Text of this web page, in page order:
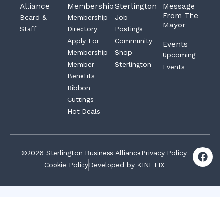
Alliance
Board &
Staff
Membership
Membership
Directory
Apply For
Membership
Member
Benefits
Ribbon
Cuttings
Hot Deals
Sterlington
Job
Postings
Community
Shop
Sterlington
Message
From The
Mayor
Events
Upcoming
Events
©2026 Sterlington Business AlliancePrivacy Policy
Cookie PolicyDeveloped by KINETIX
F
a